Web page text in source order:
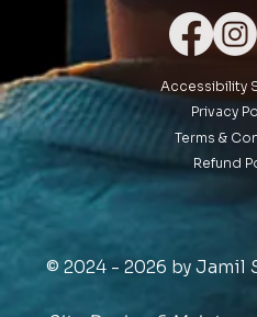
Accessibility
Privacy
Terms &
Refund
© 2024 - 2026 by Jamil